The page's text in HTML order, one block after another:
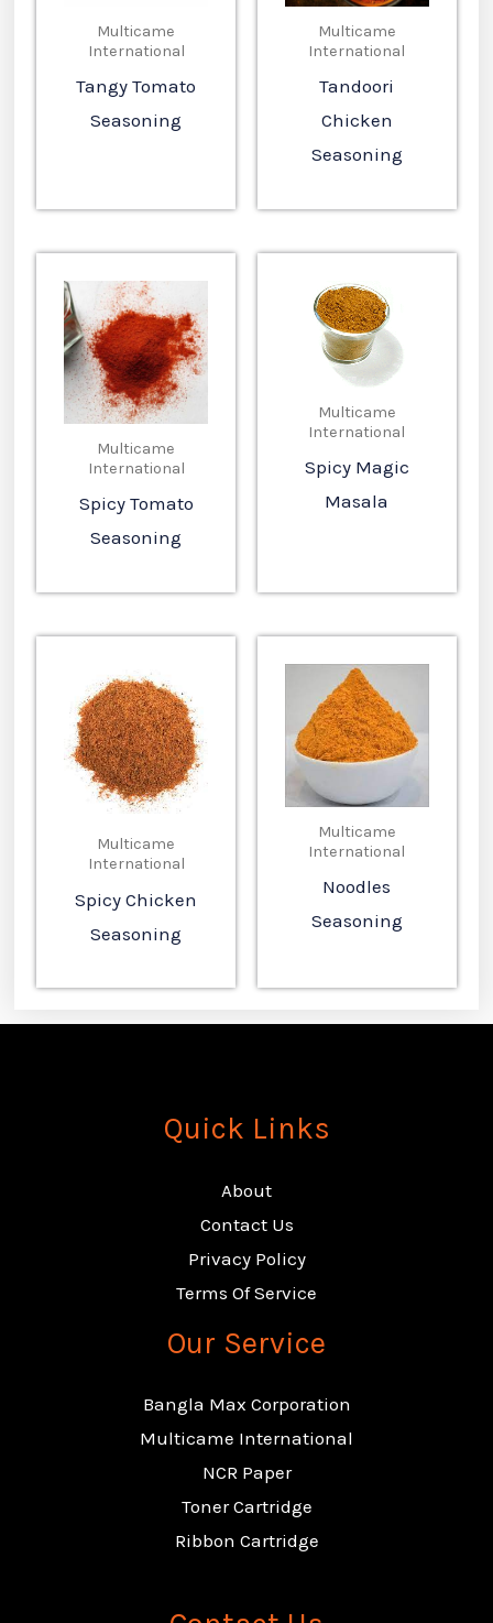
Multicame
International
Tangy Tomato
Seasoning
Multicame
International
Tandoori
Chicken
Seasoning
Multicame
International
Spicy Tomato
Seasoning
Multicame
International
Spicy Magic
Masala
Multicame
International
Spicy Chicken
Seasoning
Multicame
International
Noodles
Seasoning
Quick Links
About
Contact Us
Privacy Policy
Terms Of Service
Our Service
Bangla Max Corporation
Multicame International
NCR Paper
Toner Cartridge
Ribbon Cartridge